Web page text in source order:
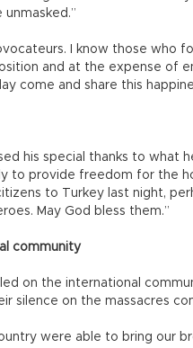
I know those who
and at the expense of
come and share this
his special thanks to what
to provide freedom for the
to Turkey last night,
May God bless them.”
community
on the international
silence on the massacres
were able to bring our